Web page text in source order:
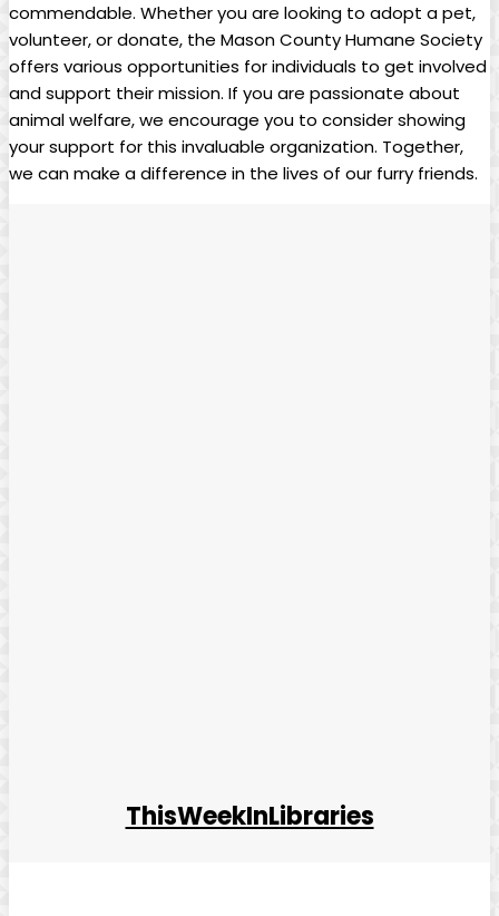
commendable. Whether you ​are‍ looking to adopt a ⁣pet,
volunteer,‌ or donate, the Mason County Humane‍ Society
offers various ⁤opportunities for ‍individuals to get‍ involved
and support their mission. If you are⁢ passionate about
animal⁣ welfare, we‍ encourage you ‌to consider showing
your support for this invaluable ‌organization.⁢ Together,
we can make a difference in the ⁢lives of our furry friends.
ThisWeekInLibraries